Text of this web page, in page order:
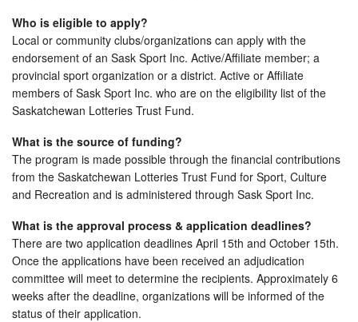
Who is eligible to apply?
Local or community clubs/organizations can apply with the
endorsement of an Sask Sport Inc. Active/Affiliate member; a
provincial sport organization or a district. Active or Affiliate
members of Sask Sport Inc. who are on the eligibility list of the
Saskatchewan Lotteries Trust Fund.
What is the source of funding?
The program is made possible through the financial contributions
from the Saskatchewan Lotteries Trust Fund for Sport, Culture
and Recreation and is administered through Sask Sport Inc.
What is the approval process & application deadlines?
There are two application deadlines April 15th and October 15th.
Once the applications have been received an adjudication
committee will meet to determine the recipients. Approximately 6
weeks after the deadline, organizations will be informed of the
status of their application.